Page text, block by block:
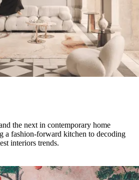
the next in contemporary home
a fashion-forward kitchen to decoding
interiors trends.